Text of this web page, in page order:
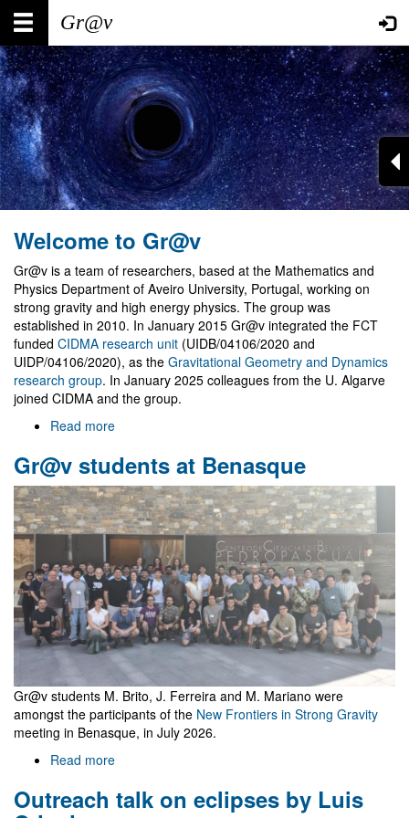
Skip
main
content
Main
navigation
User
account
menu
Welcome to Gr@v
Gr@v is a team of researchers, based at the Mathematics and
Physics Department of Aveiro University, Portugal, working on
strong gravity and high energy physics. The group was
established in 2010. In January 2015 Gr@v integrated the FCT
funded CIDMA research unit (UIDB/04106/2020 and
UIDP/04106/2020), as the Gravitational Geometry and Dynamics
research group. In January 2025 colleagues from the U. Algarve
joined CIDMA and the group.
Read more
to
Gr@v students at Benasque
Gr@v students M. Brito, J. Ferreira and M. Mariano were
amongst the participants of the New Frontiers in Strong Gravity
meeting in Benasque, in July 2026.
Read more
students
at
Outreach talk on eclipses by Luis